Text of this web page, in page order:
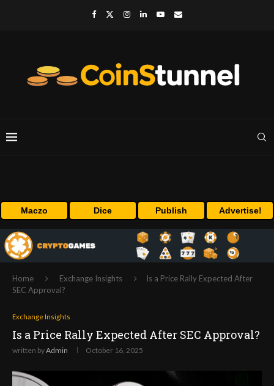
Maczo Dice Publish Advertise!
Home Exchange Insights
Is a Price Rally Expected After
SEC Approval?
Exchange Insights
Is a Price Rally Expected After SEC Approval?
written byAdmin October 16, 2025